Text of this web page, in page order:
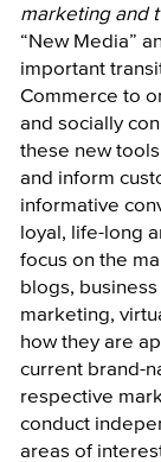
marketing and
“New Media”
important
Commerce to
and socially
these new
and inform
informative
loyal, life-long
focus on the
blogs,
marketing,
how they are
current brand-
respective
conduct
areas of